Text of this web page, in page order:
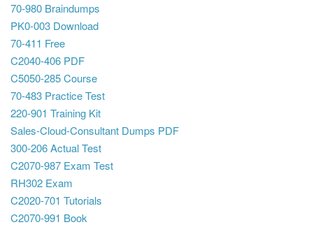
70-980 Braindumps
PK0-003 Download
70-411 Free
C2040-406 PDF
C5050-285 Course
70-483 Practice Test
220-901 Training Kit
Sales-Cloud-Consultant Dumps PDF
300-206 Actual Test
C2070-987 Exam Test
RH302 Exam
C2020-701 Tutorials
C2070-991 Book